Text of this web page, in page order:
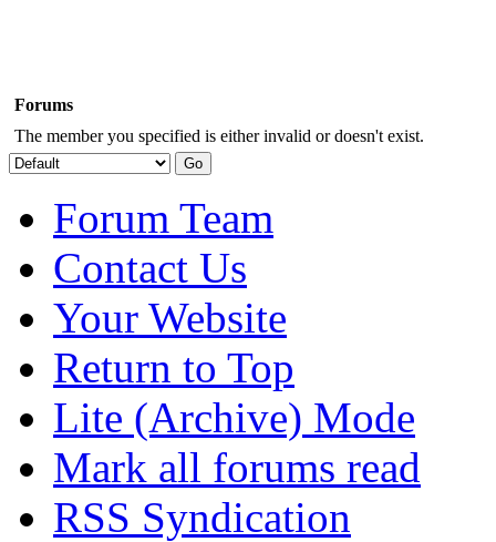
Forums
The member you specified is either invalid or doesn't exist.
Forum Team
Contact Us
Your Website
Return to Top
Lite (Archive) Mode
Mark all forums read
RSS Syndication